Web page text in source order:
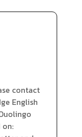
contact
English